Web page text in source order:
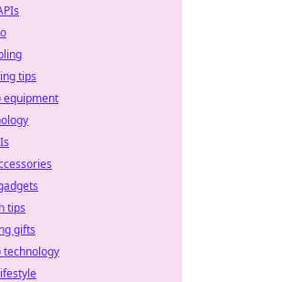
tips
equipment
tips
gifts
technology